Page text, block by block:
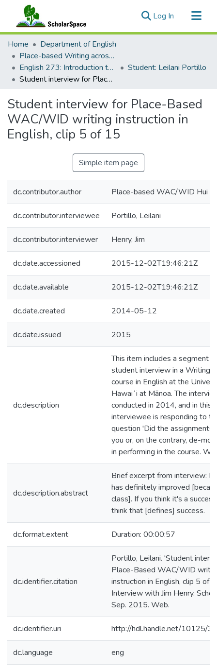
Log In (current)
Communities & Collections
All of ScholarSpace
Statistics
Home
Department of English
Place-based Writing across the Disciplines
English 273: Introduction to Literature: Creative Writing: Poetry and Place
Student: Leilani Portillo
Student interview for Place-Based WAC/WID writing instruction in English, clip 5 of 15
Student interview for Place-Based
WAC/WID writing instruction in
English, clip 5 of 15
Simple item page
dc.contributor.author Place-based WAC/WID Hui
dc.contributor.interviewee Portillo, Leilani
dc.contributor.interviewer Henry, Jim
dc.date.accessioned 2015-12-02T19:46:21Z
dc.date.available 2015-12-02T19:46:21Z
dc.date.created 2014-05-12
dc.date.issued 2015
dc.description
This item includes a segment
student interview in a Writing
course in English at the
Hawaiʻi at Mānoa. The
conducted in 2014, and in this
interviewee is responding to
question 'Did the assignments
you or, on the contrary, de-
in performing in the course.
dc.description.abstract
Brief excerpt from interview:
has definitely improved
class]. If you think it's a
think that [defines] success.
dc.format.extent Duration: 00:00:57
dc.identifier.citation
Portillo, Leilani. 'Student
Place-Based WAC/WID
instruction in English, clip 5 of
Interview with Jim Henry.
Sep. 2015. Web.
dc.identifier.uri http://hdl.handle.net/10125/
dc.language eng